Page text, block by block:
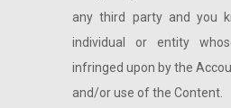
any third party and you
individual or entity
infringed upon by the
and/or use of the Content.